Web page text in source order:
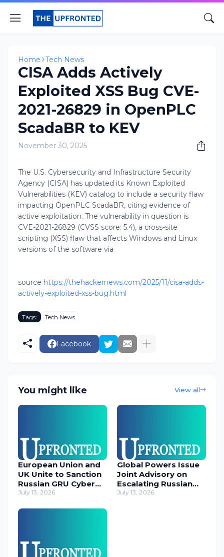
Home Tech News
CISA Adds Actively
Exploited XSS Bug CVE-
2021-26829 in OpenPLC
ScadaBR to KEV
November 30, 2025
The U.S. Cybersecurity and Infrastructure Security
Agency (CISA) has updated its Known Exploited
Vulnerabilities (KEV) catalog to include a security flaw
impacting OpenPLC ScadaBR, citing evidence of
active exploitation. The vulnerability in question is
CVE-2021-26829 (CVSS score: 5.4), a cross-site
scripting (XSS) flaw that affects Windows and Linux
versions of the software via
source https://thehackernews.com/2025/11/cisa-adds-
actively-exploited-xss-bug.html
Tags: Tech News
Facebook
You might like View all
European Union and
UK Unite to Sanction
Russian GRU Cyber
Operatives
July 13, 2026
Global Powers Issue
Joint Advisory on
Escalating Russian
Cyber Threats
July 13, 2026